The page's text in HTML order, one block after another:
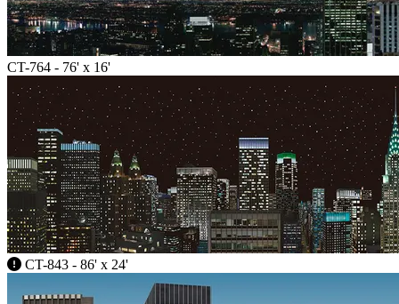
CT-764 - 76' x 16'
CT-843 - 86' x 24'